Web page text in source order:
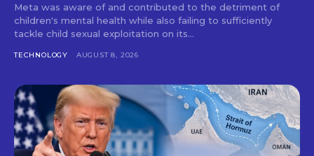
Meta was aware of and contributed to the detriment of
children's mental health while also failing to sufficiently
tackle child sexual exploitation on its...
TECHNOLOGY AUGUST 8, 2026